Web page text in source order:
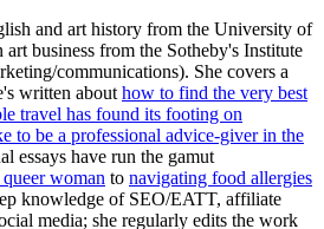
and art history from the University of
business from the Sotheby's Institute
communications). She covers a
written about how to find the very best
travel has found its footing on
to be a professional advice-giver in the
essays have run the gamut
woman to navigating food allergies
knowledge of SEO/EATT, affiliate
media; she regularly edits the work